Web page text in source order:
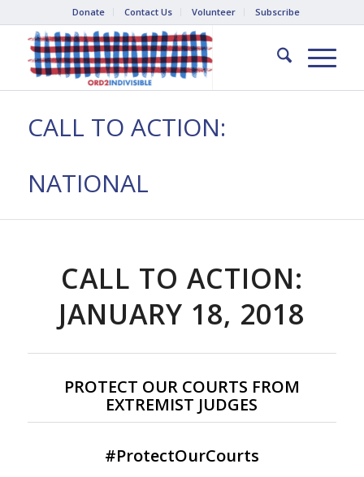
Donate Contact Us Volunteer Subscribe
CALL TO ACTION:
NATIONAL
CALL TO ACTION:
JANUARY 18, 2018
PROTECT OUR COURTS FROM
EXTREMIST JUDGES
#ProtectOurCourts